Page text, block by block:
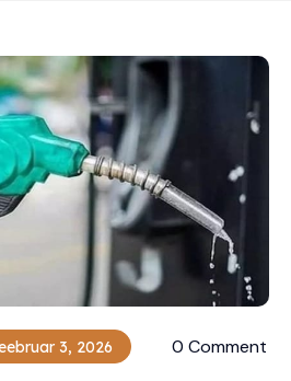
3, 2026 0 Comment